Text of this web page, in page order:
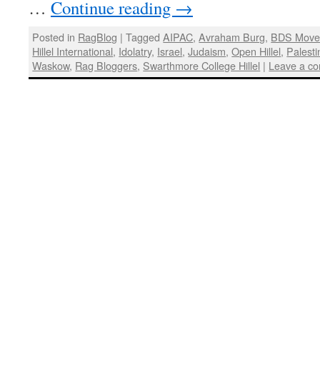
… Continue reading →
Posted in RagBlog | Tagged AIPAC,Avraham Burg, BDS
Hillel International, Idolatry, Israel,Judaism,Open Hillel,
Waskow, Rag Bloggers, Swarthmore College Hillel | Leave a